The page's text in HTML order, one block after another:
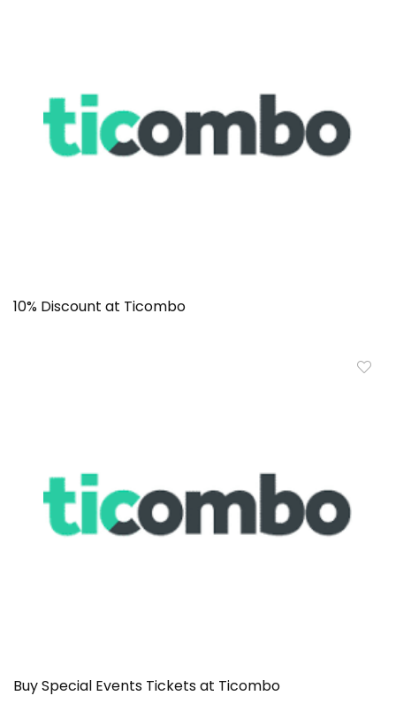
10% Discount at Ticombo
Buy Special Events Tickets at Ticombo